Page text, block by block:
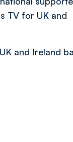
TV for UK and
and Ireland